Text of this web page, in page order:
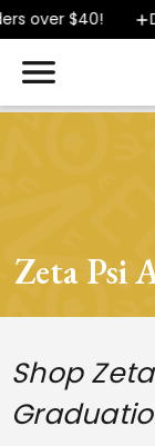
$40!
SPEND $40 OR
Zeta Psi
Shop